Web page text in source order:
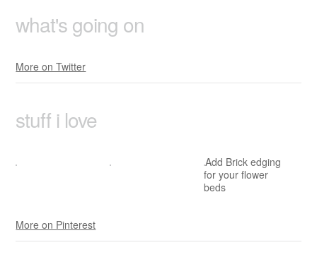
what's going on
More on Twitter
stuff i love
Add Brick edging
for your flower
beds
More on Pinterest